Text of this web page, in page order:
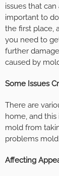
issues that
important to
the first place,
you need to
further
caused by
Some Issues
There are
home, and
mold from
problems
Affecting